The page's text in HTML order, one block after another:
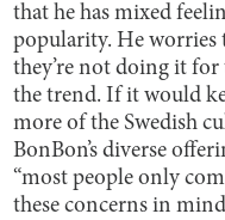
that he has mixed
popularity. He worries
they’re not doing it
the trend. If it would
more of the Swedish
BonBon’s diverse
“most people only
these concerns in